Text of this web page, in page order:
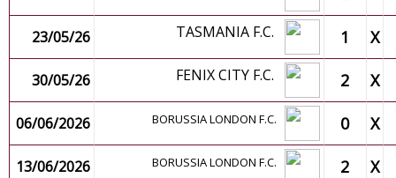
23/05/26 TASMANIA F.C. 1 X
30/05/26 FENIX CITY F.C. 2 X
06/06/2026 BORUSSIA LONDON F.C. 0 X
13/06/2026 BORUSSIA LONDON F.C. 2 X